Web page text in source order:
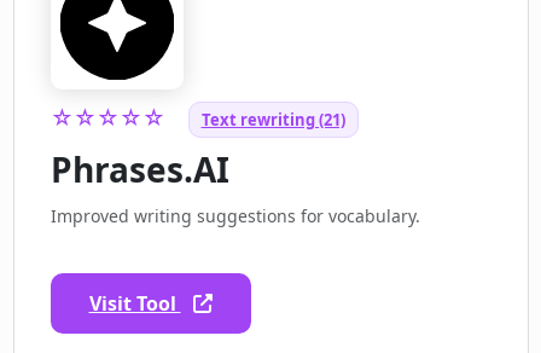
☆☆☆☆☆ Text rewriting (21)
Phrases.AI
Improved writing suggestions for vocabulary.
Visit Tool